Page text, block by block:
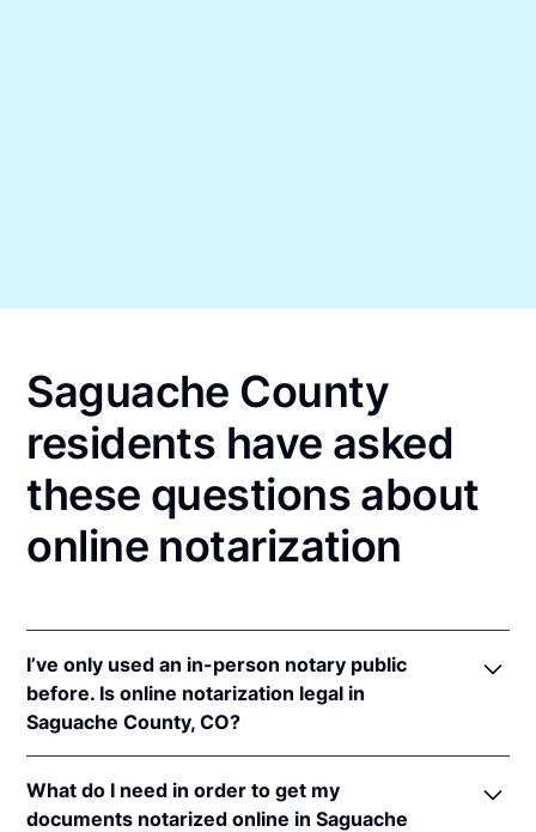
Saguache County
residents have asked
these questions about
online notarization
I’ve only used an in-person notary public
before. Is online notarization legal in
Saguache County, CO?
online notarizations pursuant toColo. Rev. Stat. §§
What do I need in order to get my
documents notarized online in Saguache